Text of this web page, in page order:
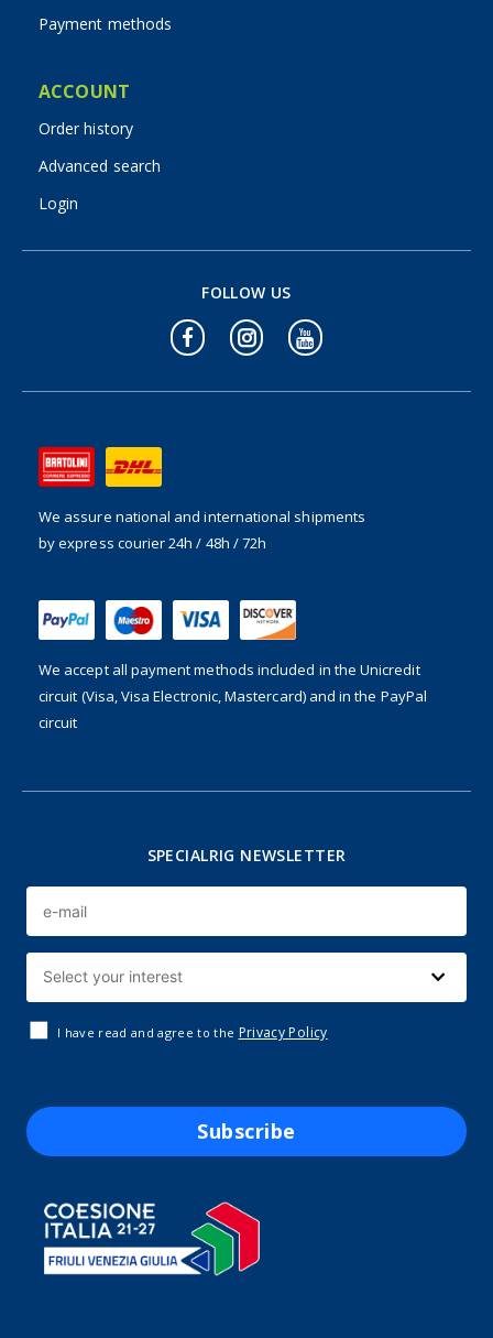
Payment methods
ACCOUNT
Order history
Advanced search
Login
We assure national and international shipments
by express courier 24h / 48h / 72h
We accept all payment methods included in the Unicredit
circuit (Visa, Visa Electronic, Mastercard) and in the PayPal
circuit
FOLLOW US
SPECIALRIG NEWSLETTER
I have read and agree to the Privacy Policy
Subscribe